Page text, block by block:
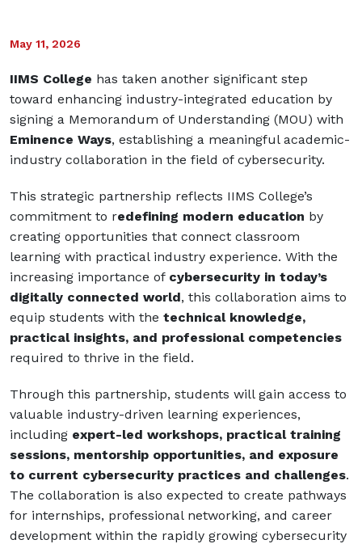
May 11, 2026
IIMS College has taken another significant step
toward enhancing industry-integrated education by
signing a Memorandum of Understanding (MOU) with
Eminence Ways, establishing a meaningful academic-
industry collaboration in the field of cybersecurity.
This strategic partnership reflects IIMS College’s
commitment to redefining modern education by
creating opportunities that connect classroom
learning with practical industry experience. With the
increasing importance of cybersecurity in today’s
digitally connected world, this collaboration aims to
equip students with the technical knowledge,
practical insights, and professional competencies
required to thrive in the field.
Through this partnership, students will gain access to
valuable industry-driven learning experiences,
including expert-led workshops, practical training
sessions, mentorship opportunities, and exposure
to current cybersecurity practices and challenges.
The collaboration is also expected to create pathways
for internships, professional networking, and career
development within the rapidly growing cybersecurity